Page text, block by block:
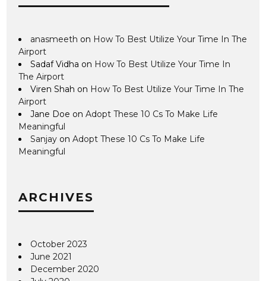
anasmeeth on How To Best Utilize Your Time In The
Airport
Sadaf Vidha on How To Best Utilize Your Time In
The Airport
Viren Shah on How To Best Utilize Your Time In The
Airport
Jane Doe onAdopt These 10 Cs To Make Life
Meaningful
Sanjay onAdopt These 10 Cs To Make Life
Meaningful
ARCHIVES
October 2023
June 2021
December 2020